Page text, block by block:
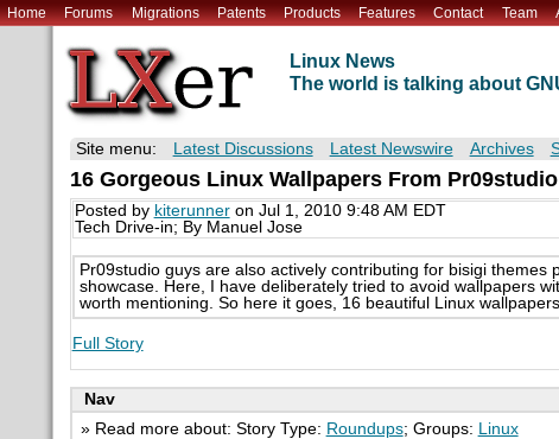
Home Forums Migrations Patents Products Features Contact Team
Linux News
The world is talking about
Site menu: Latest Discussions Latest Newswire Archives
16 Gorgeous Linux Wallpapers From Pr09studio
Posted by kiterunneron Jul 1, 2010 9:48 AM EDT
Tech Drive-in; By Manuel Jose
Pr09studio guys are also actively contributing for bisigi
showcase. Here, I have deliberately tried to avoid wallpapers
worth mentioning. So here it goes, 16 beautiful Linux
Full Story
Nav
» Read more about: Story Type: Roundups; Groups:
Linux